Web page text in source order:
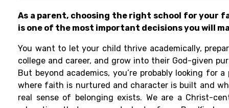
As a parent, choosing the right school for your
is one of the most important decisions you will
You want to let your child thrive academically,
college and career, and grow into their God-given
But beyond academics, you’re probably looking for a
where faith is nurtured and character is built and
real sense of belonging exists. We are a Christ-